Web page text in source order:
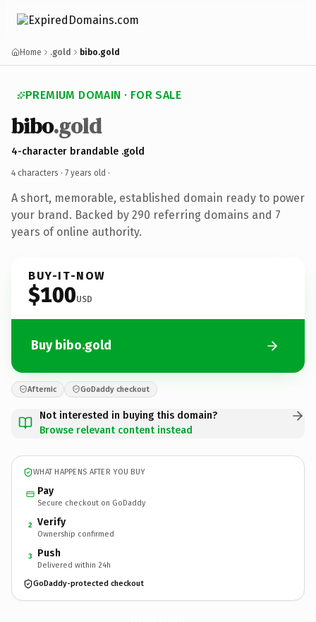
Home .gold bibo.gold
PREMIUM DOMAIN · FOR SALE
bibo.gold
4-character brandable .gold
4 characters · 7 years old ·
A short, memorable, established domain ready to power
your brand. Backed by 290 referring domains and 7
years of online authority.
BUY-IT-NOW
$100USD
Buy bibo.gold
Afternic GoDaddy checkout
Not interested in buying this domain?
Browse relevant content instead
WHAT HAPPENS AFTER YOU BUY
Pay
Secure checkout on GoDaddy
2 Verify
Ownership confirmed
3 Push
Delivered within 24h
GoDaddy-protected checkout